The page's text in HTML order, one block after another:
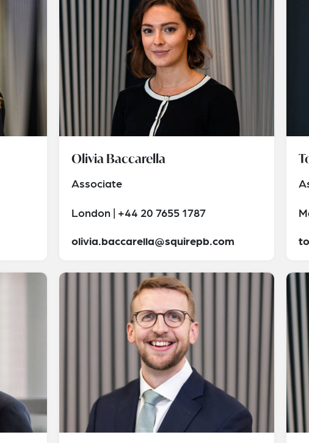
Olivia Baccarella
Associate
London | +44 20 7655 1787
olivia.baccarella@squirepb.com